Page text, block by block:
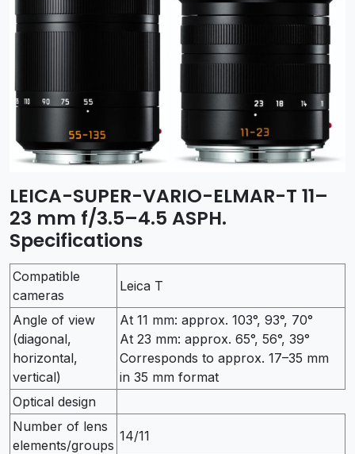
LEICA-SUPER-VARIO-ELMAR-T 11–
23 mm f/3.5–4.5 ASPH.
Specifications
Compatible
cameras
Leica T
Angle of view
(diagonal,
horizontal,
vertical)
At 11 mm: approx. 103°, 93°, 70°
At 23 mm: approx. 65°, 56°, 39°
Corresponds to approx. 17–35 mm
in 35 mm format
Optical design
Number of lens
elements/groups
14/11